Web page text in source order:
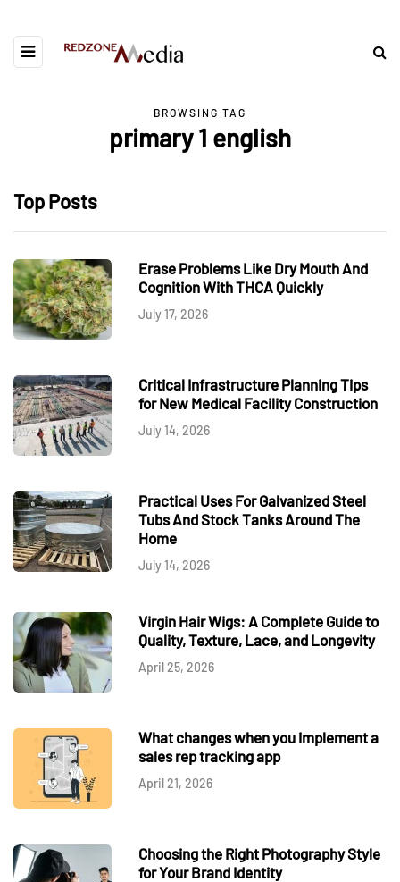
BROWSING TAG
primary 1 english
Top Posts
Erase Problems Like Dry Mouth And
Cognition With THCA Quickly
July 17, 2026
Critical Infrastructure Planning Tips
for New Medical Facility Construction
July 14, 2026
Practical Uses For Galvanized Steel
Tubs And Stock Tanks Around The
Home
July 14, 2026
Virgin Hair Wigs: A Complete Guide to
Quality, Texture, Lace, and Longevity
April 25, 2026
What changes when you implement a
sales rep tracking app
April 21, 2026
Choosing the Right Photography Style
for Your Brand Identity